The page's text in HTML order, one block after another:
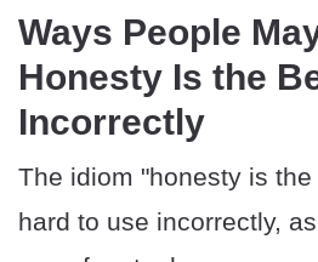
​​Ways People
Honesty Is the
Incorrectly
The idiom "honesty is
hard to use incorrectly,